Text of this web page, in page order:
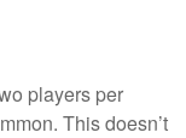
players per
This doesn’t